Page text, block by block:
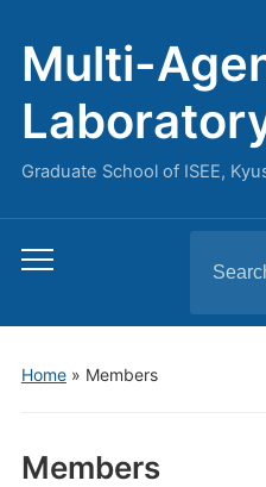
Multi-
Graduate School of ISEE,
Toggle
menu
for:
Home» Members
Members